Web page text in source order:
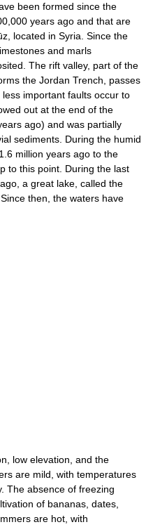
been formed since the
years ago and that are
located in Syria. Since the
and marls
The rift valley, part of the
the Jordan Trench, passes
important faults occur to
out at the end of the
ago) and was partially
sediments. During the humid
million years ago to the
to this point. During the last
a great lake, called the
then, the waters have
low elevation, and the
are mild, with temperatures
The absence of freezing
of bananas, dates,
are hot, with